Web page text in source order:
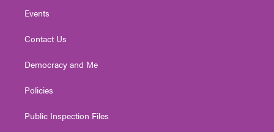
Events
Contact Us
Democracy and Me
Policies
Public Inspection Files